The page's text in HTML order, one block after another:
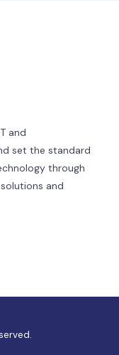
and
set the standard
through
and